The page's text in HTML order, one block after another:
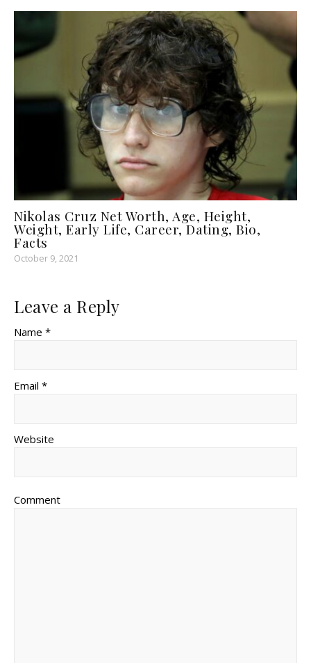
Nikolas Cruz Net Worth, Age, Height,
Weight, Early Life, Career, Dating, Bio,
Facts
October 9, 2021
Leave a Reply
Name *
Email *
Website
Comment